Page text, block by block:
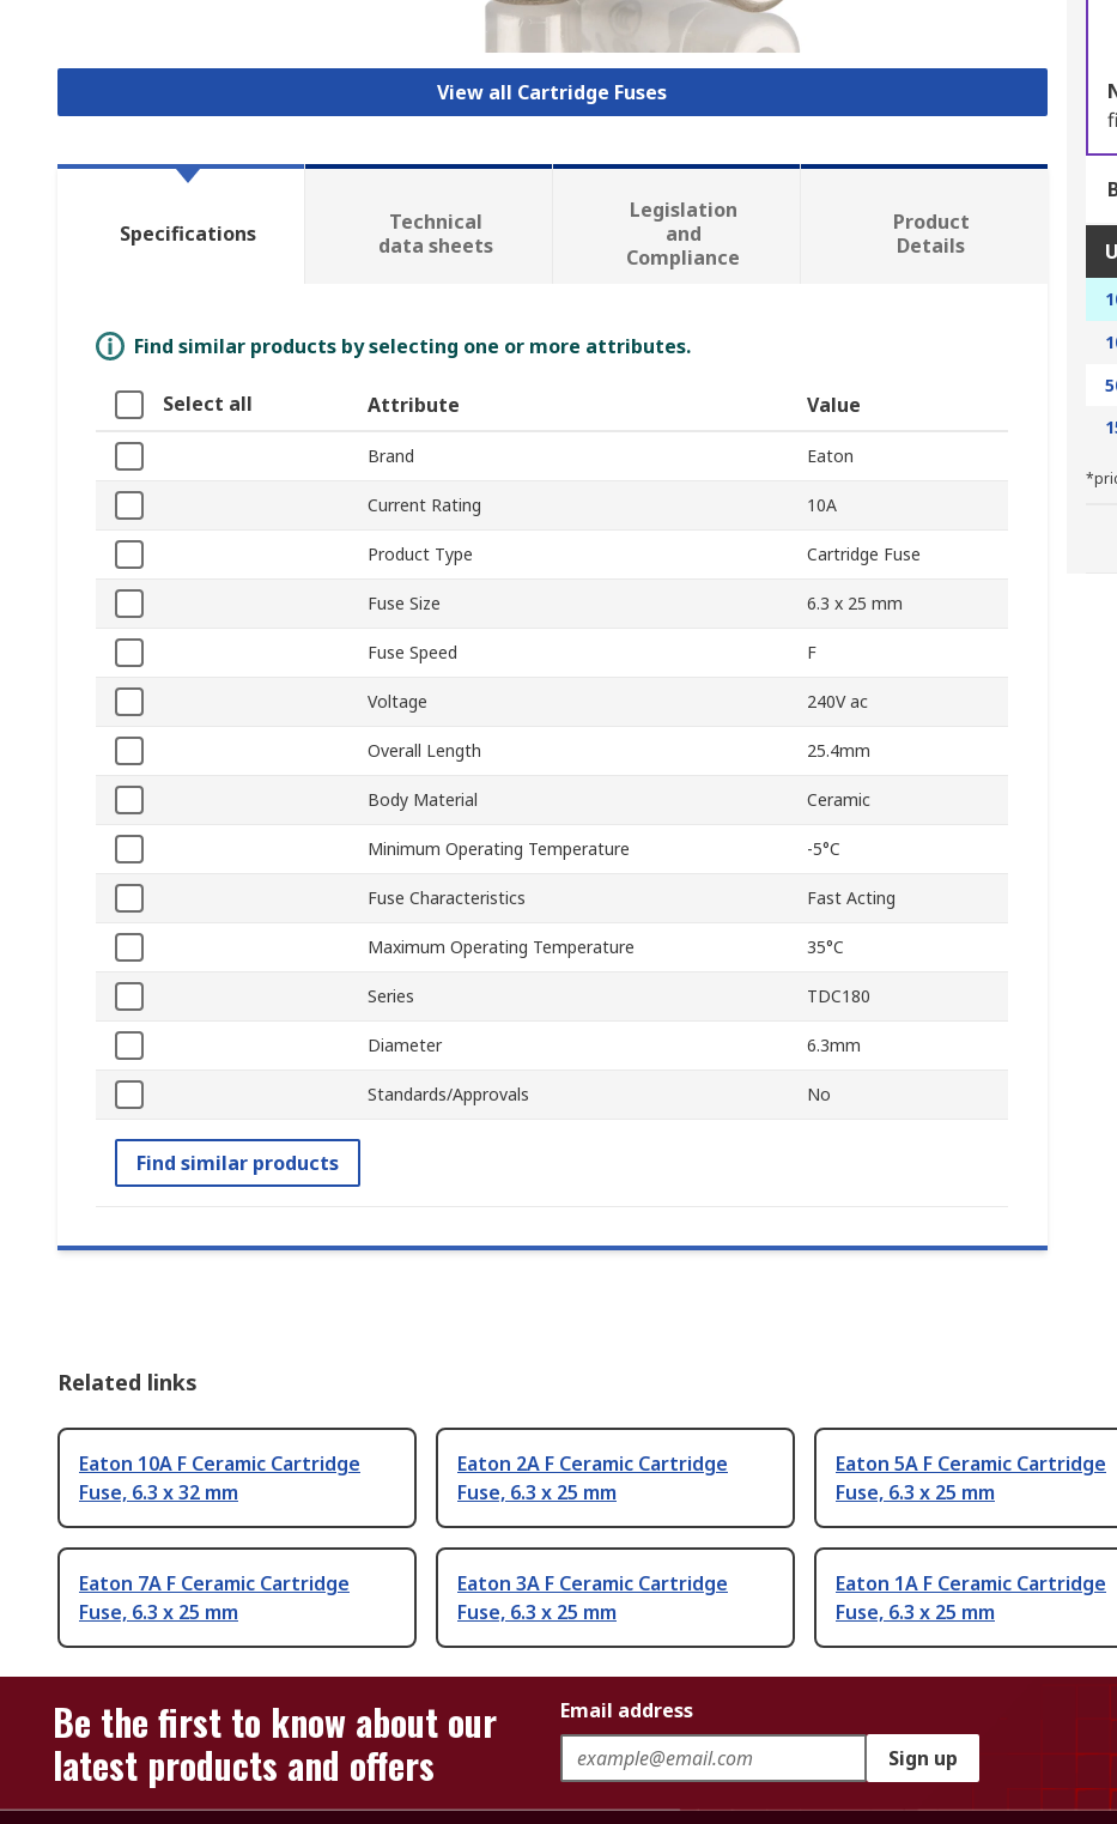
View all Cartridge Fuses
Specifications
Technical
data sheets
Legislation
and
Compliance
Product
Details
Find similar products by selecting one or more attributes.
Select all Attribute Value
Brand Eaton
Current Rating 10A
Product Type Cartridge Fuse
Fuse Size 6.3 x 25 mm
Fuse Speed F
Voltage 240V ac
Overall Length 25.4mm
Body Material Ceramic
Minimum Operating Temperature -5°C
Fuse Characteristics Fast Acting
Maximum Operating Temperature 35°C
Series TDC180
Diameter 6.3mm
Standards/Approvals No
Find similar products
Related links
Eaton 10A F Ceramic Cartridge
Fuse, 6.3 x 32 mm
Eaton 2A F Ceramic Cartridge
Fuse, 6.3 x 25 mm
Eaton 5A F Ceramic Cartridge
Fuse, 6.3 x 25 mm
Eaton 7A F Ceramic Cartridge
Fuse, 6.3 x 25 mm
Eaton 3A F Ceramic Cartridge
Fuse, 6.3 x 25 mm
Eaton 1A F Ceramic Cartridge
Fuse, 6.3 x 25 mm
Be the first to know about our
latest products and offers
Email address
Sign up